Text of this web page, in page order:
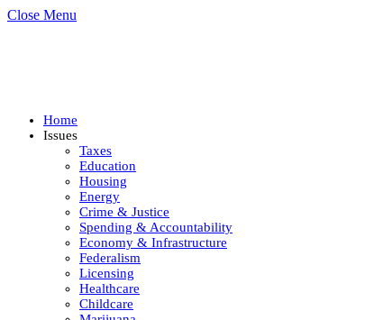
Close Menu
Home
Issues
Taxes
Education
Housing
Energy
Crime & Justice
Spending & Accountability
Economy & Infrastructure
Federalism
Licensing
Healthcare
Childcare